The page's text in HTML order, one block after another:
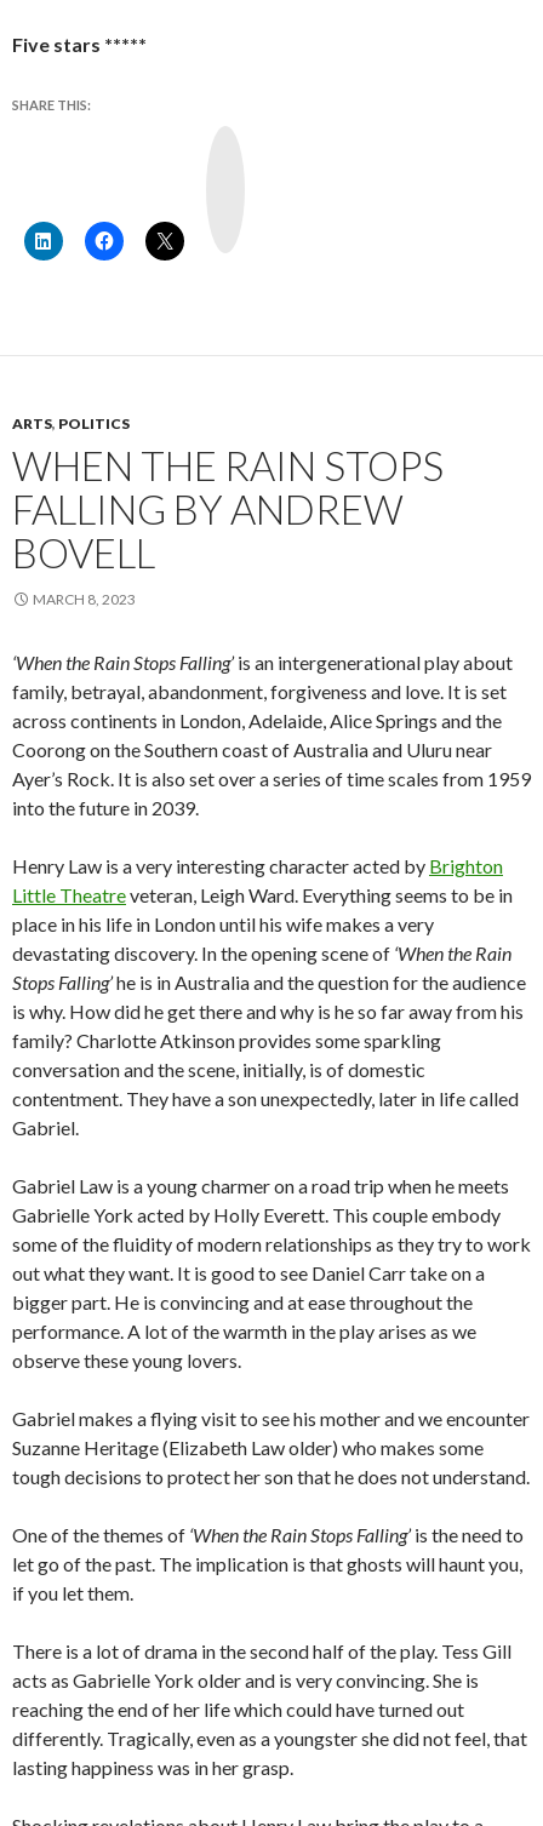
Five stars *****
SHARE THIS:
ARTS, POLITICS
WHEN THE RAIN STOPS
FALLING BY ANDREW
BOVELL
MARCH 8, 2023
‘When the Rain Stops Falling’is an intergenerational play about
family, betrayal, abandonment, forgiveness and love. It is set
across continents in London, Adelaide, Alice Springs and the
Coorong on the Southern coast of Australia and Uluru near
Ayer’s Rock. It is also set over a series of time scales from 1959
into the future in 2039.
Henry Law is a very interesting character acted by Brighton
Little Theatreveteran, Leigh Ward. Everything seems to be in
place in his life in London until his wife makes a very
devastating discovery. In the opening scene of ‘When the Rain
Stops Falling’he is in Australia and the question for the audience
is why. How did he get there and why is he so far away from his
family? Charlotte Atkinson provides some sparkling
conversation and the scene, initially, is of domestic
contentment. They have a son unexpectedly, later in life called
Gabriel.
Gabriel Law is a young charmer on a road trip when he meets
Gabrielle York acted by Holly Everett. This couple embody
some of the fluidity of modern relationships as they try to work
out what they want. It is good to see Daniel Carr take on a
bigger part. He is convincing and at ease throughout the
performance. A lot of the warmth in the play arises as we
observe these young lovers.
Gabriel makes a flying visit to see his mother and we encounter
Suzanne Heritage (Elizabeth Law older) who makes some
tough decisions to protect her son that he does not understand.
One of the themes of ‘When the Rain Stops Falling’is the need to
let go of the past. The implication is that ghosts will haunt you,
if you let them.
There is a lot of drama in the second half of the play. Tess Gill
acts as Gabrielle York older and is very convincing. She is
reaching the end of her life which could have turned out
differently. Tragically, even as a youngster she did not feel, that
lasting happiness was in her grasp.